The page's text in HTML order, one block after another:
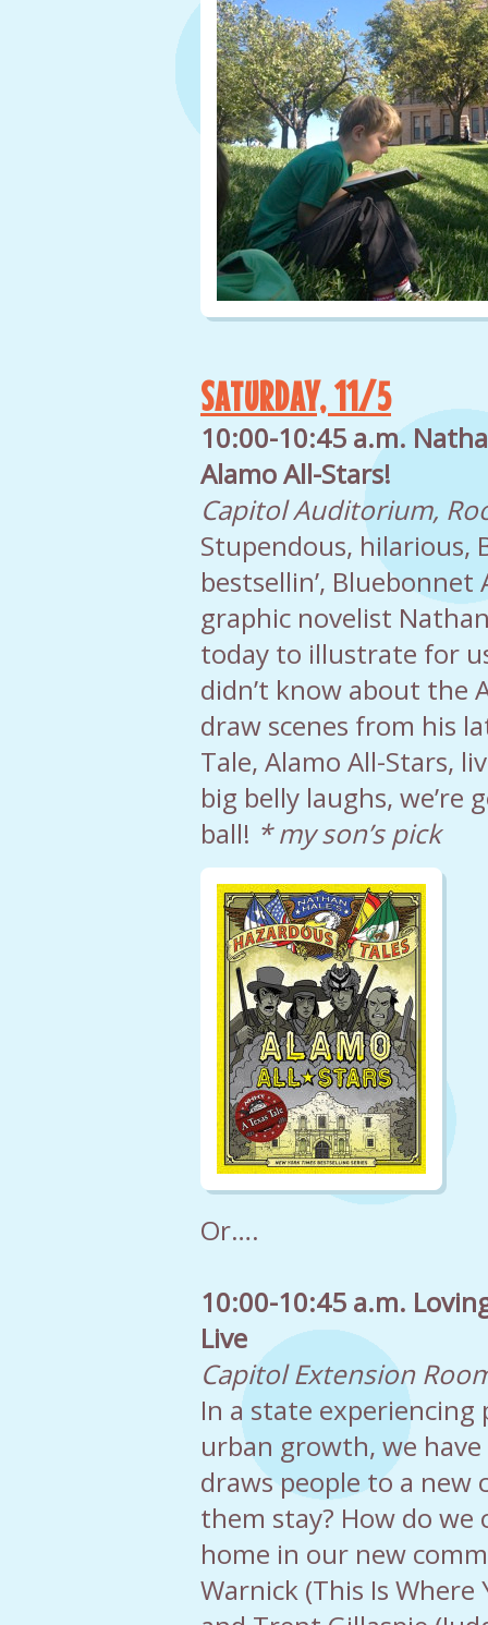
SATURDAY, 11/5
10:00-10:45 a.m.
Alamo All-Stars!
Capitol Auditorium,
Stupendous, hilarious,
bestsellin’, Bluebonnet
graphic novelist
today to illustrate for
didn’t know about the
draw scenes from his
Tale, Alamo All-Stars,
big belly laughs, we’re
ball! * my son’s pick
Or….
10:00-10:45 a.m.
Live
Capitol Extension
In a state experiencing
urban growth, we
draws people to a new
them stay? How do we
home in our new
Warnick (This Is Where